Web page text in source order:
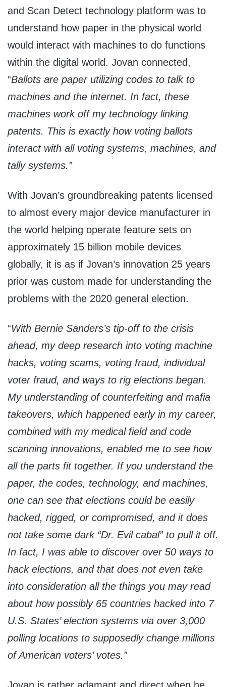
and Scan Detect technology platform was to
understand how paper in the physical world
would interact with machines to do functions
within the digital world. Jovan connected,
“Ballots are paper utilizing codes to talk to
machines and the internet. In fact, these
machines work off my technology linking
patents. This is exactly how voting ballots
interact with all voting systems, machines, and
tally systems.”
With Jovan’s groundbreaking patents licensed
to almost every major device manufacturer in
the world helping operate feature sets on
approximately 15 billion mobile devices
globally, it is as if Jovan’s innovation 25 years
prior was custom made for understanding the
problems with the 2020 general election.
“With Bernie Sanders’s tip-off to the crisis
ahead, my deep research into voting machine
hacks, voting scams, voting fraud, individual
voter fraud, and ways to rig elections began.
My understanding of counterfeiting and mafia
takeovers, which happened early in my career,
combined with my medical field and code
scanning innovations, enabled me to see how
all the parts fit together. If you understand the
paper, the codes, technology, and machines,
one can see that elections could be easily
hacked, rigged, or compromised, and it does
not take some dark “Dr. Evil cabal” to pull it off.
In fact, I was able to discover over 50 ways to
hack elections, and that does not even take
into consideration all the things you may read
about how possibly 65 countries hacked into 7
U.S. States’ election systems via over 3,000
polling locations to supposedly change millions
of American voters’ votes.”